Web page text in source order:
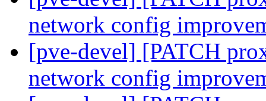
network config
[pve-devel] [PATCH
network config